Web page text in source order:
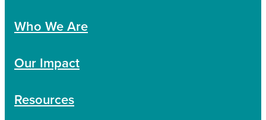
Who We Are
Our Impact
Resources